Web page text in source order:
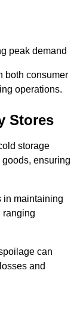
peak demand
both consumer
operations.
Stores
storage
ensuring
in maintaining
ranging
can
and